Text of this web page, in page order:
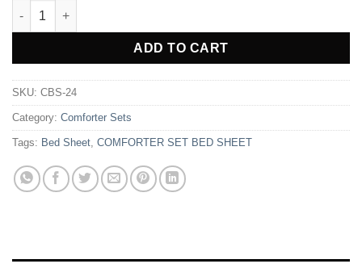
COMFORTER SET BED SHEET-CBS-24 quantity
ADD TO CART
Alternative:
SKU: CBS-24
Category: Comforter Sets
Tags: Bed Sheet, COMFORTER SET BED SHEET